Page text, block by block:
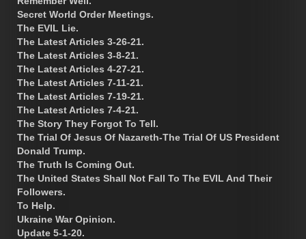
Secret World Order Meetings.
The EVIL Lie.
The Latest Articles 3-26-21.
The Latest Articles 3-8-21.
The Latest Articles 4-27-21.
The Latest Articles 7-11-21.
The Latest Articles 7-19-21.
The Latest Articles 7-4-21.
The Story They Forgot To Tell.
The Trial Of Jesus Of Nazareth-The Trial Of US President
Donald Trump.
The Truth Is Coming Out.
The United States Shall Not Fall To The EVIL And Their
Followers.
To Help.
Ukraine War Opinion.
Update 5-1-20.